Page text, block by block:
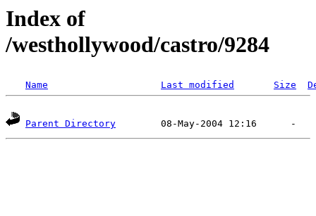
Index of
/westhollywood/castro/9284
Name Last modified Size
Parent Directory